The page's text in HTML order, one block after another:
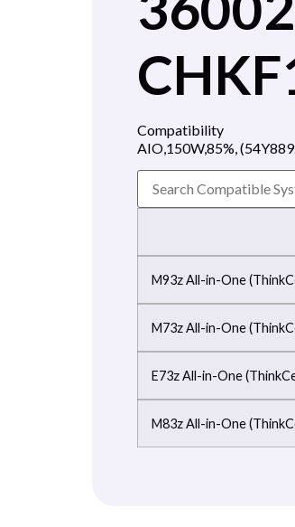
Compatibility
AIO,150W,85%,
M93z All-in-One
M73z All-in-One
E73z All-in-One
M83z All-in-One